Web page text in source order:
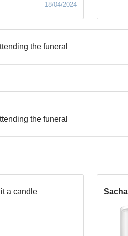
18/04/2024
the funeral
the funeral
lit a candle